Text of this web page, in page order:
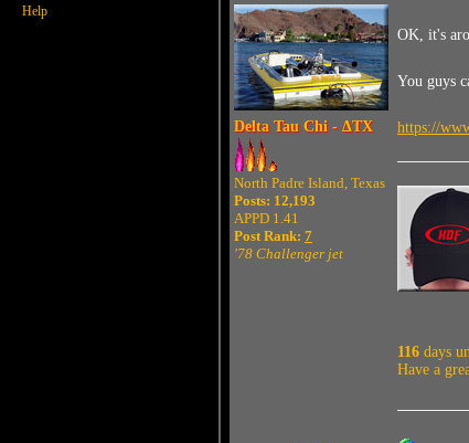
Help
Delta Tau Chi - ΔTX
North Padre Island, Texas
Posts: 12,193
APPD 1.41
Post Rank: 7
'78 Challenger jet
OK, it's
You guys
https://
116 days
Have a